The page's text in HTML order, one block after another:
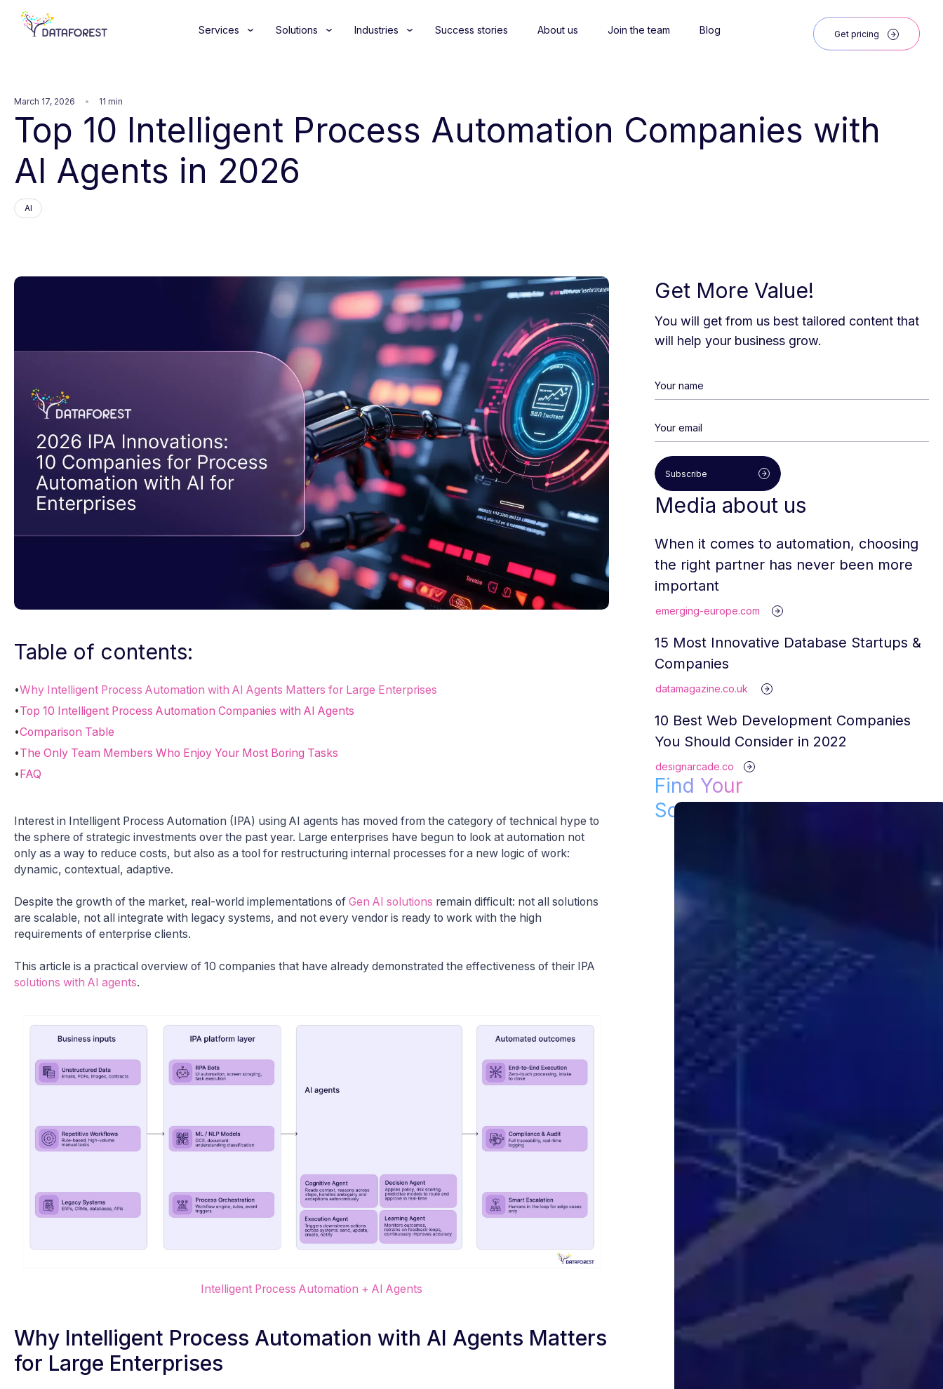
Services Solutions Industries Success stories About us Join the team Blog Get pricing
March 17, 2026 11 min
Top 10 Intelligent Process Automation Companies with
AI Agents in 2026
AI
Table of contents:
•Why Intelligent Process Automation with AI Agents Matters for Large Enterprises
•Top 10 Intelligent Process Automation Companies with AI Agents
•Comparison Table
•The Only Team Members Who Enjoy Your Most Boring Tasks
•FAQ
Interest in Intelligent Process Automation (IPA) using AI agents has moved from the category of technical hype to
the sphere of strategic investments over the past year. Large enterprises have begun to look at automation not
only as a way to reduce costs, but also as a tool for restructuring internal processes for a new logic of work:
dynamic, contextual, adaptive.
Despite the growth of the market, real-world implementations of Gen AI solutions remain difficult: not all solutions
are scalable, not all integrate with legacy systems, and not every vendor is ready to work with the high
requirements of enterprise clients.
This article is a practical overview of 10 companies that have already demonstrated the effectiveness of their IPA
solutions with AI agents.
Intelligent Process Automation + AI Agents
Why Intelligent Process Automation with AI Agents Matters
for Large Enterprises
Get More Value!
You will get from us best tailored content that
will help your business grow.
Subscribe
Media about us
When it comes to automation, choosing
the right partner has never been more
important
emerging-europe.com
15 Most Innovative Database Startups &
Companies
datamagazine.co.uk
10 Best Web Development Companies
You Should Consider in 2022
designarcade.co
Find Your
Solution!